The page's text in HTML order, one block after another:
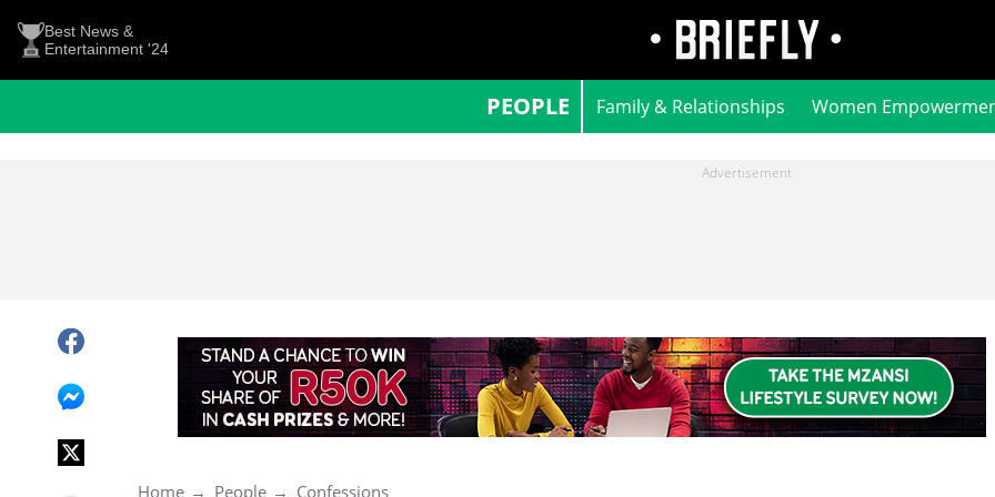
Best News &
Entertainment '24
PEOPLE Family & Relationships Women
Home People Confessions